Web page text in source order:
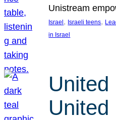
Unistream
Israel , Israeli teens,
in Israel
United
United